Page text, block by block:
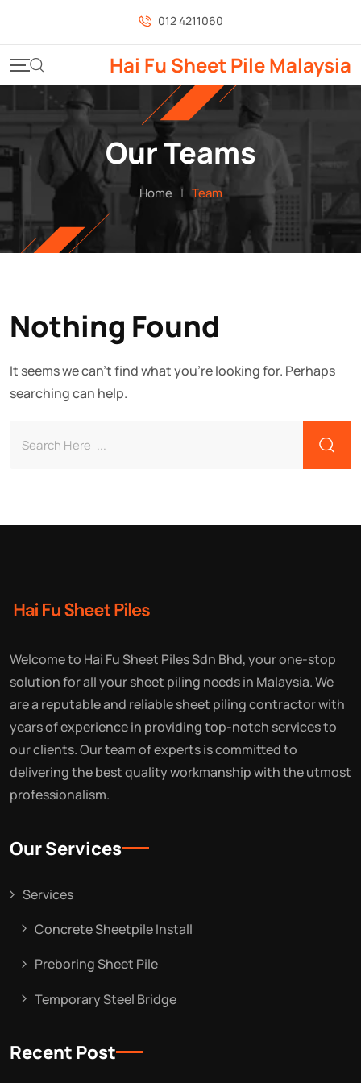
content
012 4211060
Hai Fu Sheet Pile Malaysia
Our Teams
Home | Team
Nothing Found
It seems we can't find what you're looking for. Perhaps
searching can help.
Welcome to Hai Fu Sheet Piles Sdn Bhd, your one-stop
solution for all your sheet piling needs in Malaysia. We
are a reputable and reliable sheet piling contractor with
years of experience in providing top-notch services to
our clients. Our team of experts is committed to
delivering the best quality workmanship with the utmost
professionalism.
Our Services
Services
Concrete Sheetpile Install
Preboring Sheet Pile
Temporary Steel Bridge
Recent Post